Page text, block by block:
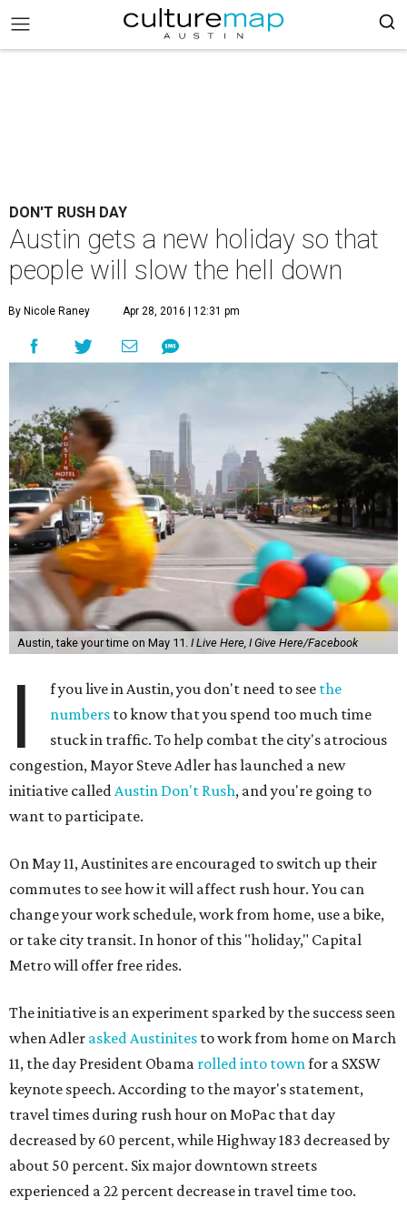
DON'T RUSH DAY
Austin gets a new holiday so that
people will slow the hell down
By Nicole Raney Apr 28, 2016 | 12:31 pm
Austin, take your time on May 11. I Live Here, I Give Here/Facebook
I f you live in Austin, you don't need to see the
numbers to know that you spend too much time
stuck in traffic. To help combat the city's atrocious
congestion, Mayor Steve Adler has launched a new
initiative calledAustin Don't Rush, and you're going to
want to participate.
On May 11, Austinites are encouraged to switch up their
commutes to see how it will affect rush hour. You can
change your work schedule, work from home, use a bike,
or take city transit. In honor of this "holiday," Capital
Metro will offer free rides.
The initiative is an experiment sparked by the success seen
when Adler asked Austinites to work from home on March
11, the day President Obama rolled into townfor a SXSW
keynote speech. According to the mayor's statement,
travel times during rush hour on MoPac that day
decreased by 60 percent, while Highway 183 decreased by
about 50 percent. Six major downtown streets
experienced a 22 percent decrease in travel time too.